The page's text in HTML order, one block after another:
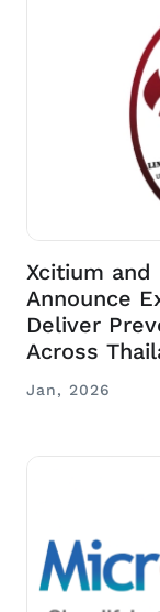
Xcitium and
Announce
Deliver
Across
Jan, 2026